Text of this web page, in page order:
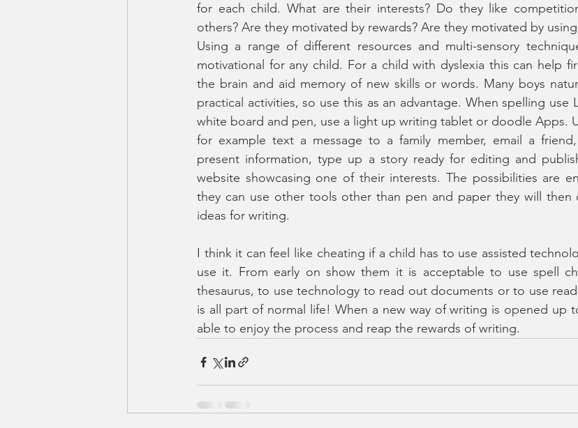
for each child. What are their interests? Do they like
others? Are they motivated by rewards? Are they motivated by
Using a range of different resources and multi-sensory
motivational for any child. For a child with dyslexia this can help
the brain and aid memory of new skills or words. Many boys
practical activities, so use this as an advantage. When spelling use
white board and pen, use a light up writing tablet or doodle Apps.
for example text a message to a family member, email a
present information, type up a story ready for editing and
website showcasing one of their interests. The possibilities are
they can use other tools other than pen and paper they will
ideas for writing.
I think it can feel like cheating if a child has to use assisted
use it. From early on show them it is acceptable to use spell
thesaurus, to use technology to read out documents or to use
is all part of normal life! When a new way of writing is opened up
able to enjoy the process and reap the rewards of writing.